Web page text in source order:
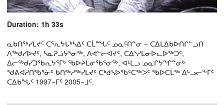
Duration: 1h 33s
ᓇᑲᑎᖅᓯᒪᔪᑦ ᑕᕐᕆᔭᒐᒃᓴᐃᑦ ᑕᒫᙵᑦ ᓄᓇᑦᑎᓐᓂ − ᑕᐃᒪᐃᑲᐅᑎᒋᓪᓗᑎ
ᐱᖅᑯᓯᐅᔪᑦ, ᓴᓇᕈᓘᔭᕐᓂᖅ, ᐱᕙᓪᓕᐊᔪᑦ, ᑕᐃᔅᓱᒪᓂᐅᓚᐅᖅᑐᑦ,
ᐃᓕᖅᑯᓯᑐᖃᕆᔭᕐᒥᒃ ᖃᐅᔨᒪᓂᖃᕐᓂᖅ, ᐊᒻᒪᓗ ᓄᓇᒋᔭᖏᓐᓂᒃ
ᖁᕕᐊᓲᑎᖃᕐᓃᑦ ᑲᑎᖅᓱᖅᓯᒪᔪᑦ ᑕᒃᑯᓴᐅᖃᑦᑕᖅᐳᑦ ᖃᐅᑕᒫᖅ ᐃᒡᓗᓕᖕᒥᑦ
ᑕᐃᑲᖓᑦ 1997−ᒥᑦ 2005−ᒧᑦ.